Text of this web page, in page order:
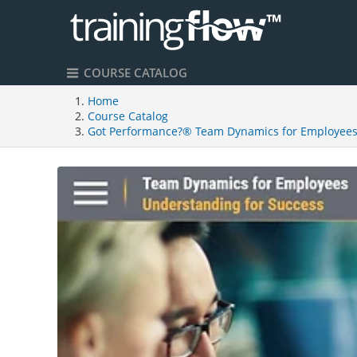
COURSE CATALOG
Home
Course Catalog
Got Performance?® Team Dynamics for Employees